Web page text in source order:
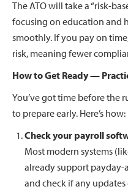
The ATO will take a “risk-
focusing on education and
smoothly. If you pay on
risk, meaning fewer
How to Get Ready —
You’ve got time before the
to prepare early. Here’s how:
Check your payroll
Most modern systems
already support payday-
and check if any